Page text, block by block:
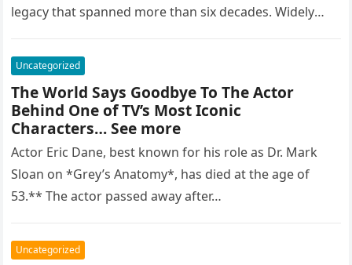
legacy that spanned more than six decades. Widely
Uncategorized
The World Says Goodbye To The Actor
Behind One of TV’s Most Iconic
Characters… See more
Actor Eric Dane, best known for his role as Dr. Mark
Sloan on *Grey’s Anatomy*, has died at the age of
53.** The actor passed away after…
Uncategorized